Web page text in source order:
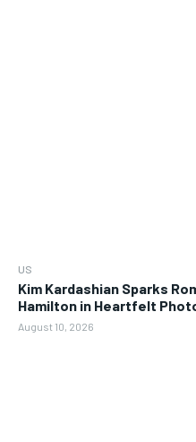
US
Kim Kardashian Sparks
Hamilton in Heartfelt
August 10, 2026